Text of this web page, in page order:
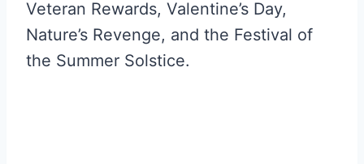
Veteran Rewards, Valentine’s Day,
Nature’s Revenge, and the Festival of
the Summer Solstice.